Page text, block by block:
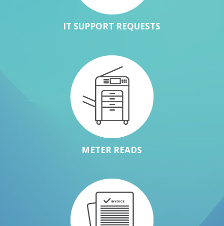
IT SUPPORT REQUESTS
METER READS